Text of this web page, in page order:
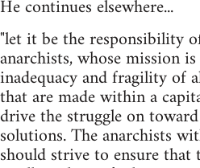
He continues elsewhere...
"let it be the responsibility
anarchists, whose mission
inadequacy and fragility of
that are made within a
drive the struggle on
solutions. The anarchists
should strive to ensure that